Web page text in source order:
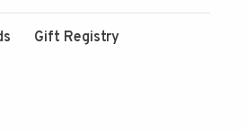
Gift Registry